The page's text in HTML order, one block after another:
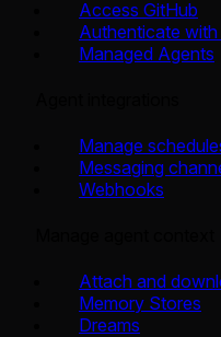
Access GitHub
Authenticate with
Managed Agents
Manage
Messaging
Webhooks
Attach and
Memory Stores
Dreams